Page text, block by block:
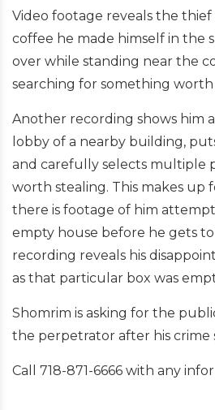
Video footage reveals the
coffee he made himself in the
over while standing near the
searching for something worth
Another recording shows him
lobby of a nearby building,
and carefully selects multiple
worth stealing. This makes up
there is footage of him
empty house before he gets
recording reveals his
as that particular box was
Shomrim is asking for the
the perpetrator after his crime
Call 718-871-6666 with any